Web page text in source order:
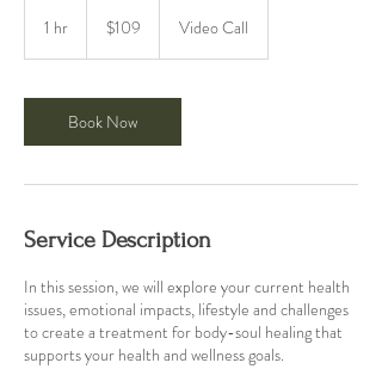
1 hr
dollars$109 Video Call
Book Now
Service Description
In this session, we will explore your current health
issues, emotional impacts, lifestyle and challenges
to create a treatment for body-soul healing that
supports your health and wellness goals.